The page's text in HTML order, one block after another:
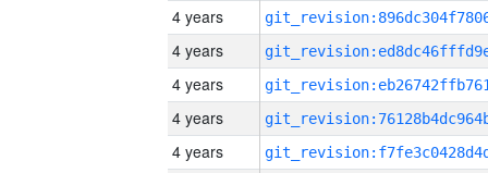
4 years
4 years
4 years
4 years
4 years